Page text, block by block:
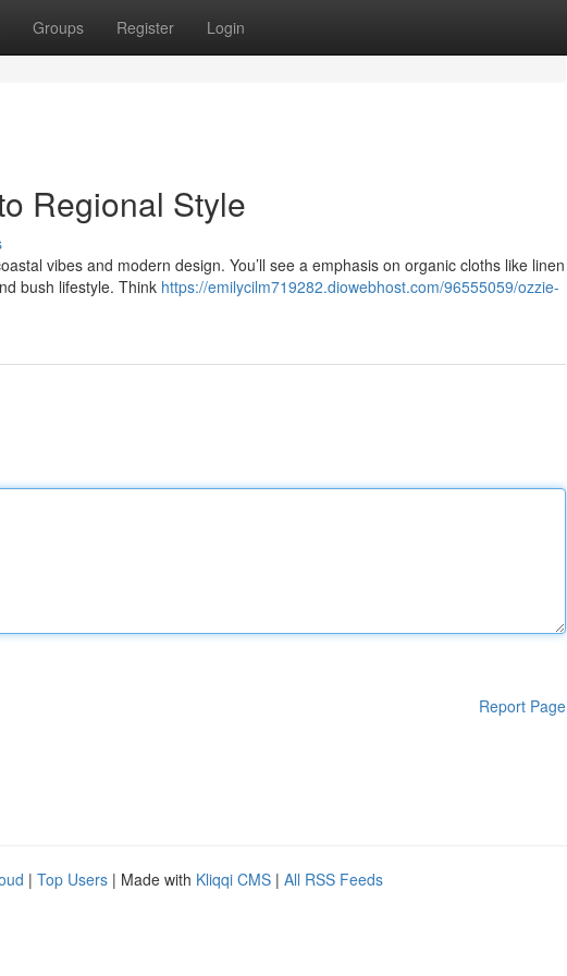
Groups Register Login
Regional Style
vibes and modern design. You’ll see a emphasis on organic cloths like linen
bush lifestyle. Think https://emilycilm719282.diowebhost.com/96555059/ozzie-
Report Page
| Top Users | Made with Kliqqi CMS | All RSS Feeds